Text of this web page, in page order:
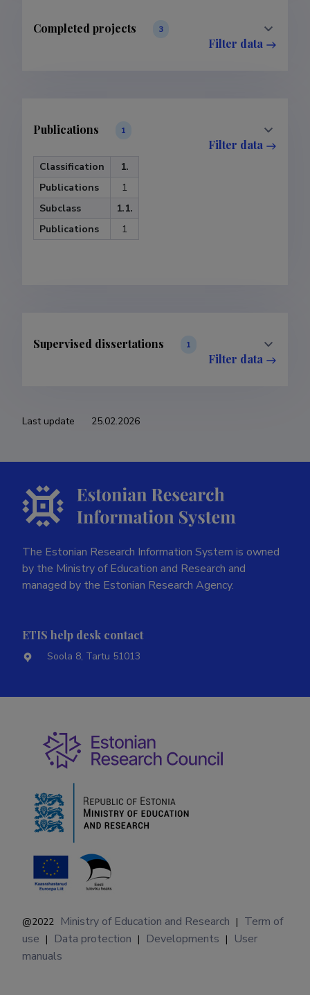
Completed projects 3
Filter data
Publications 1
Filter data
Classification
1.
Publications
1
Subclass
1.1.
Publications
1
Supervised dissertations 1
Filter data
Last update 25.02.2026
The Estonian Research Information System is owned
by the Ministry of Education and Research and
managed by the Estonian Research Agency.
ETIS help desk contact
Soola 8, Tartu 51013
@2022 Ministry of Education and Research | Term of
use | Data protection | Developments |
User
manuals